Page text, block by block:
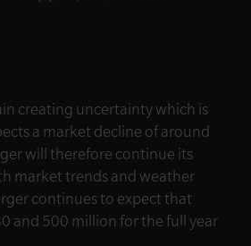
creating uncertainty which is
a market decline of around
will therefore continue its
market trends and weather
continues to expect that
and 500 million for the full year